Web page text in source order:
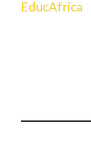
EducAfrica